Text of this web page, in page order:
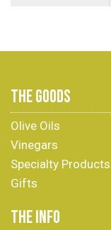
THE GOODS
Olive Oils
Vinegars
Specialty Products
Gifts
THE INFO